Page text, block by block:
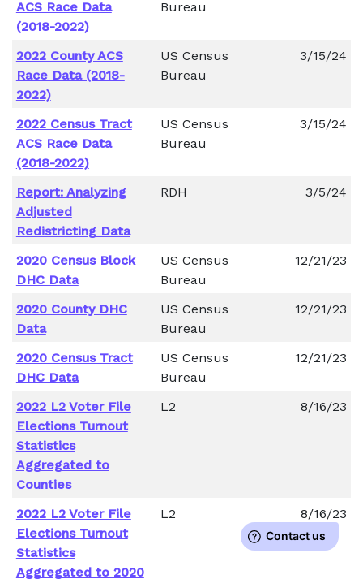
ACS Race Data
(2018-2022)
Bureau
2022 County ACS
Race Data (2018-
2022)
US Census
Bureau
3/15/24
2022 Census Tract
ACS Race Data
(2018-2022)
US Census
Bureau
3/15/24
Report: Analyzing
Adjusted
Redistricting Data
RDH 3/5/24
2020 Census Block
DHC Data
US Census
Bureau
12/21/23
2020 County DHC
Data
US Census
Bureau
12/21/23
2020 Census Tract
DHC Data
US Census
Bureau
12/21/23
2022 L2 Voter File
Elections Turnout
Statistics
Aggregated to
Counties
L2 8/16/23
2022 L2 Voter File
Elections Turnout
Statistics
Aggregated to 2020
L2 8/16/23